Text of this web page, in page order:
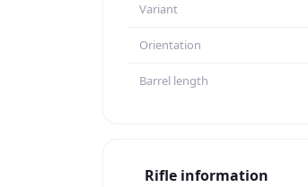
Variant
Orientation
Barrel length
Rifle information